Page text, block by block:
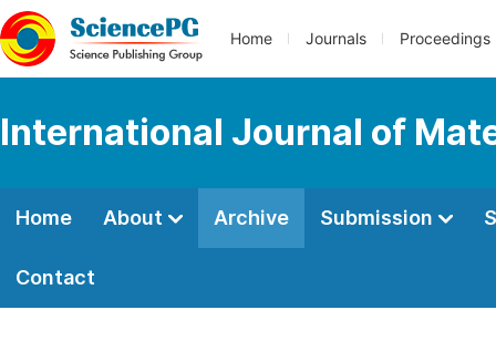
Home Journals Proceedings
International Journal of
Home About Archive Submission
Contact